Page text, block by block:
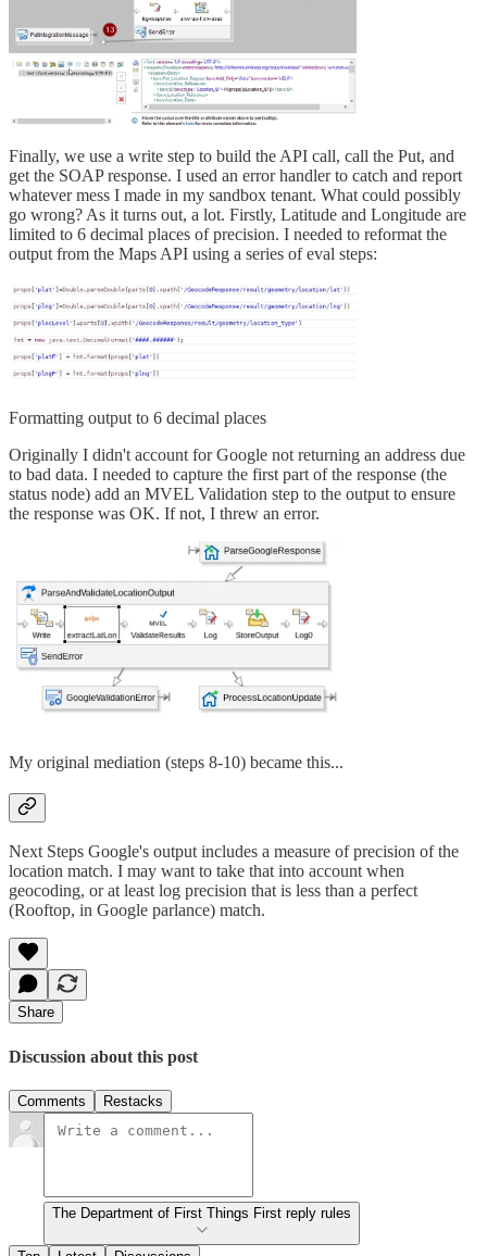
Finally, we use a write step to build the API call, call the Put, and
get the SOAP response. I used an error handler to catch and report
whatever mess I made in my sandbox tenant. What could possibly
go wrong? As it turns out, a lot. Firstly, Latitude and Longitude are
limited to 6 decimal places of precision. I needed to reformat the
output from the Maps API using a series of eval steps:
Formatting output to 6 decimal places
Originally I didn't account for Google not returning an address due
to bad data. I needed to capture the first part of the response (the
status node) add an MVEL Validation step to the output to ensure
the response was OK. If not, I threw an error.
My original mediation (steps 8-10) became this...
Next Steps Google's output includes a measure of precision of the
location match. I may want to take that into account when
geocoding, or at least log precision that is less than a perfect
(Rooftop, in Google parlance) match.
Share
Discussion about this post
Comments Restacks
The Department of First Things First reply rules